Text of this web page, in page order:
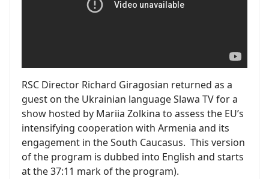
RSC Director Richard Giragosian returned as a
guest on the Ukrainian language Slawa TV for a
show hosted by Mariia Zolkina to assess the EU’s
intensifying cooperation with Armenia and its
engagement in the South Caucasus. This version
of the program is dubbed into English and starts
at the 37:11 mark of the program).